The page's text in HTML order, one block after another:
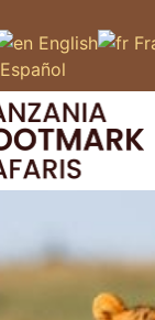
English
Español